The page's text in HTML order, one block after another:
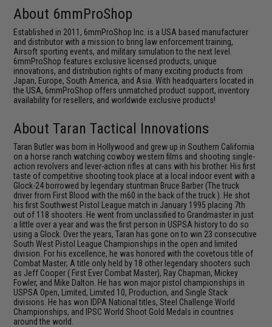
About 6mmProShop
Established in 2011, 6mmProShop Inc. is a USA based manufacturer
and distributor with a mission to bring law enforcement training,
Airsoft sporting events, and military simulation to the next level.
6mmProShop features exclusive licensed products, unique
innovations, and distribution rights of many exciting products from
Japan, Europe, South America, and Asia. With headquarters located in
the USA, 6mmProShop offers unmatched product support, inventory
availability for resellers, and worldwide exclusive products!
About Taran Tactical Innovations
Taran Butler was born in Hollywood and grew up in Southern California
on a horse ranch watching cowboy western films and shooting single-
action revolvers and lever-action rifles at cans with his brother. His first
taste of competitive shooting took place at a local indoor event with a
Glock-24 borrowed by legendary stuntman Bruce Barber (The truck
driver from First Blood with the m60 in the back of the truck ). He shot
his first Southwest Pistol League match in January 1995 placing 7th
out of 118 shooters. He went from unclassified to Grandmaster in just
a little over a year and was the first person in USPSA history to do so
using a Glock. Over the years, Taran has gone on to win 23 consecutive
South West Pistol League Championships in the open and limited
division. For his excellence, he was honored with the covetous title of
Combat Master; A title only held by 18 other legendary shooters such
as Jeff Cooper ( First Ever Combat Master), Ray Chapman, Mickey
Fowler, and Mike Dalton. He has won major pistol championships in
USPSA Open, Limited, Limited 10, Production, and Single Stack
divisions. He has won IDPA National titles, Steel Challenge World
Championships, and IPSC World Shoot Gold Medals in countries
around the world.